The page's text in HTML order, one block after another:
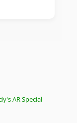
AR Special